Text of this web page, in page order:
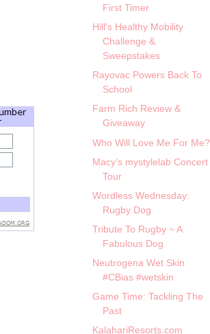
First Timer
Hill's Healthy Mobility
Challenge &
Sweepstakes
Rayovac Powers Back To
School
Farm Rich Review &
Giveaway
Who Will Love Me For Me?
Macy’s mystylelab Concert
Tour
Wordless Wednesday:
Rugby Dog
Tribute To Rugby ~ A
Fabulous Dog
Neutrogena Wet Skin
#CBias #wetskin
Game Time: Tackling The
Past
KalahariResorts.com